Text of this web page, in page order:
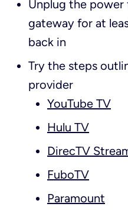
Unplug the
gateway for at
back in
Try the steps
provider
YouTube TV
Hulu TV
DirecTV
FuboTV
Paramount